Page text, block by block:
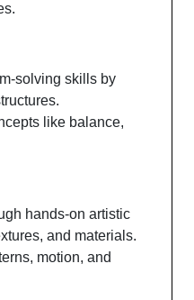
solving skills by
like balance,
hands-on artistic
and materials.
motion, and